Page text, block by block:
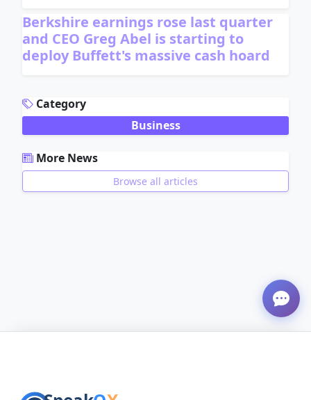
Berkshire earnings rose last quarter
and CEO Greg Abel is starting to
deploy Buffett's massive cash hoard
Category
Business
More News
Browse all articles